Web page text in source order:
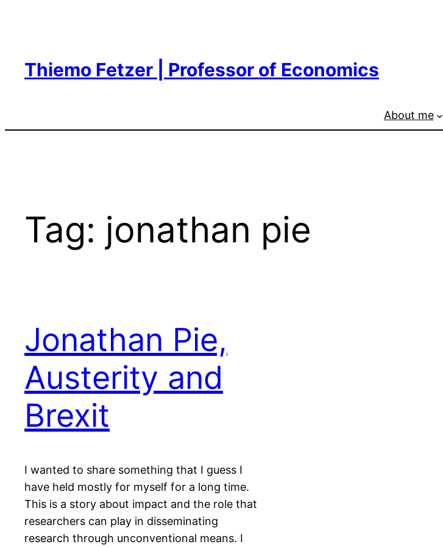
Thiemo Fetzer | Professor of Economics
About me
Tag: jonathan pie
Jonathan Pie,
Austerity and
Brexit
I wanted to share something that I guess I
have held mostly for myself for a long time.
This is a story about impact and the role that
researchers can play in disseminating
research through unconventional means. I